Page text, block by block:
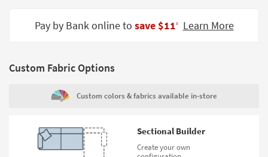
Grade
Program
Catalogs
Style
Pay by Bank online to save $11‡ Learn More
Custom Fabric Options
Custom colors & fabrics available in-store
Sectional Builder
Create your own